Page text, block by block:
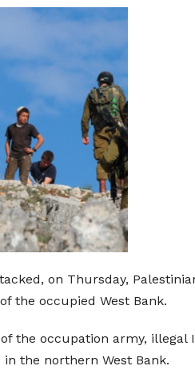
on Thursday,
the occupied West Bank.
the occupation army, illegal
the northern West Bank.